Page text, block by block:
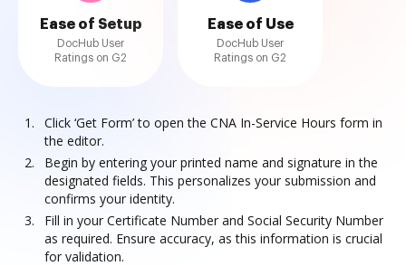
Ease of Setup
DocHub User
Ratings on G2
Ease of Use
DocHub User
Ratings on G2
Click ‘Get Form’ to open the CNA In-Service Hours form in
the editor.
Begin by entering your printed name and signature in the
designated fields. This personalizes your submission and
confirms your identity.
Fill in your Certificate Number and Social Security Number
as required. Ensure accuracy, as this information is crucial
for validation.